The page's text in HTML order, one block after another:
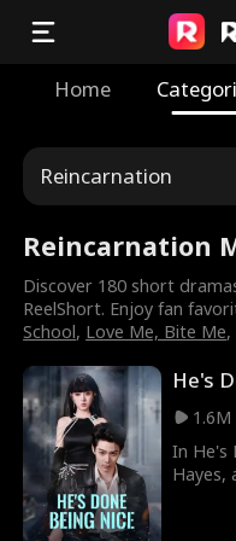
Home
Reincarnation
Reincarnation
Discover 180 short
ReelShort. Enjoy fan
School, Love Me, Bite Me,
He's
1.6M
In He's
Hayes,